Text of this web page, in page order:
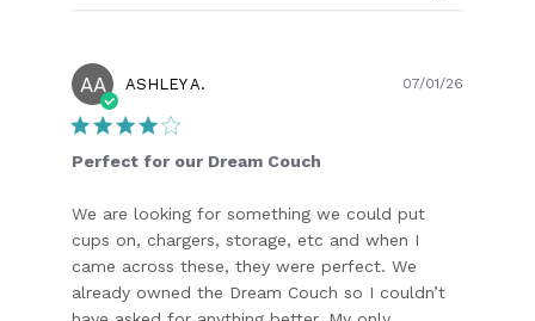
AA ASHLEY A.
Perfect for our Dream Couch
We are looking for something we could put
cups on, chargers, storage, etc and when I
came across these, they were perfect. We
already owned the Dream Couch so I couldn’t
07/01/26